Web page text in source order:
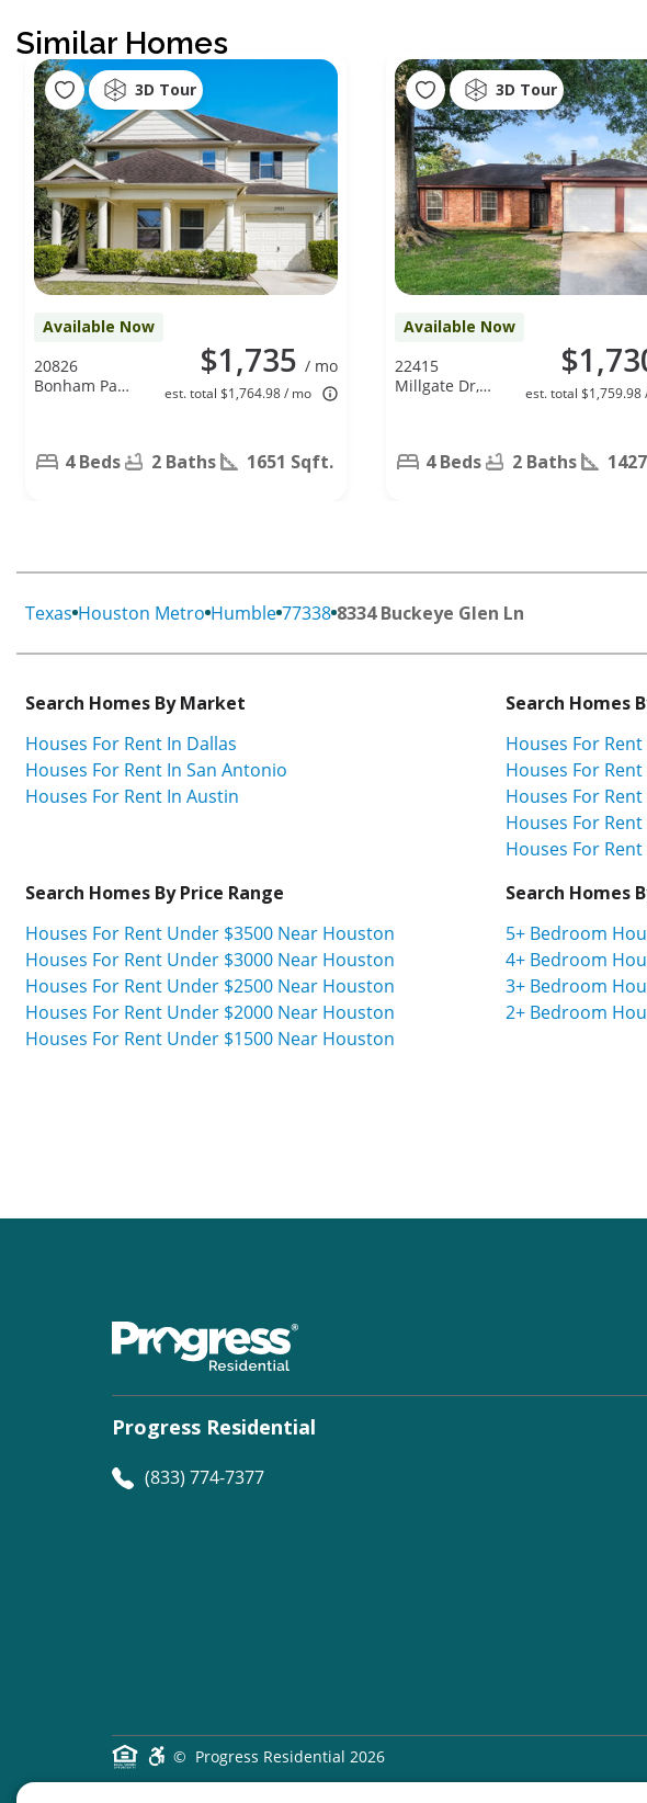
Similar Homes
3D Tour
Available Now
$1,735 / mo
est. total $1,764.98 / mo
20826
Bonham Park
4 Beds 2 Baths 1651 Sqft.
3D Tour
Available Now
est. total $1,759.98
22415
Millgate Dr,
4 Beds 2 Baths
Texas Houston Metro Humble 77338 8334 Buckeye Glen Ln
Search Homes By Market
Houses For Rent In Dallas
Houses For Rent In San Antonio
Houses For Rent In Austin
Search Homes
Houses For
Houses For
Houses For
Houses For
Houses For
Search Homes By Price Range
Houses For Rent Under $3500 Near Houston
Houses For Rent Under $3000 Near Houston
Houses For Rent Under $2500 Near Houston
Houses For Rent Under $2000 Near Houston
Houses For Rent Under $1500 Near Houston
Search Homes
5+ Bedroom
4+ Bedroom
3+ Bedroom
2+ Bedroom
Progress Residential
(833) 774-7377
© Progress Residential 2026